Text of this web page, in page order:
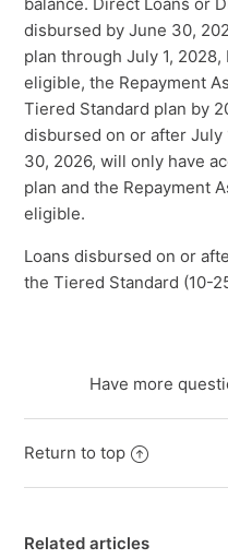
balance. Direct Loans or
disbursed by June 30,
plan through July 1,
eligible, the Repayment
Tiered Standard plan by
disbursed on or after July
30, 2026, will only have
plan and the Repayment
eligible.
Loans disbursed on or
the Tiered Standard (10-
Have more
Return to top
Related articles